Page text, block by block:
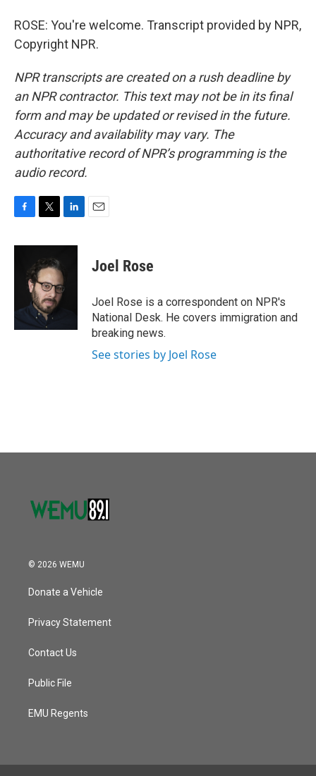
ROSE: You're welcome. Transcript provided by NPR,
Copyright NPR.
NPR transcripts are created on a rush deadline by
an NPR contractor. This text may not be in its final
form and may be updated or revised in the future.
Accuracy and availability may vary. The
authoritative record of NPR’s programming is the
audio record.
c
k
i
t
t
e
r
n
e
d
Joel Rose
Joel Rose is a correspondent on NPR's
National Desk. He covers immigration and
breaking news.
See stories by Joel Rose
© 2026 WEMU
Donate a Vehicle
Privacy Statement
Contact Us
Public File
EMU Regents